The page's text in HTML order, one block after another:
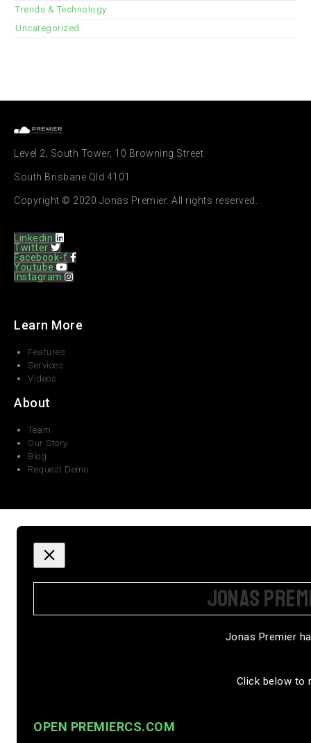
Trends & Technology
Uncategorized
Level 2, South Tower, 10 Browning Street
South Brisbane Qld 4101
Copyright © 2020 Jonas Premier. All rights reserved.
Linkedin
Twitter
Facebook-f
Youtube
Instagram
Learn More
Features
Services
Videos
About
Team
Our Story
Blog
Request Demo
JONAS
Jonas Premier
Click below to
OPEN PREMIERCS.COM